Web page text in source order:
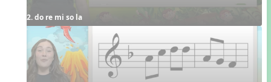
2. do re mi so la